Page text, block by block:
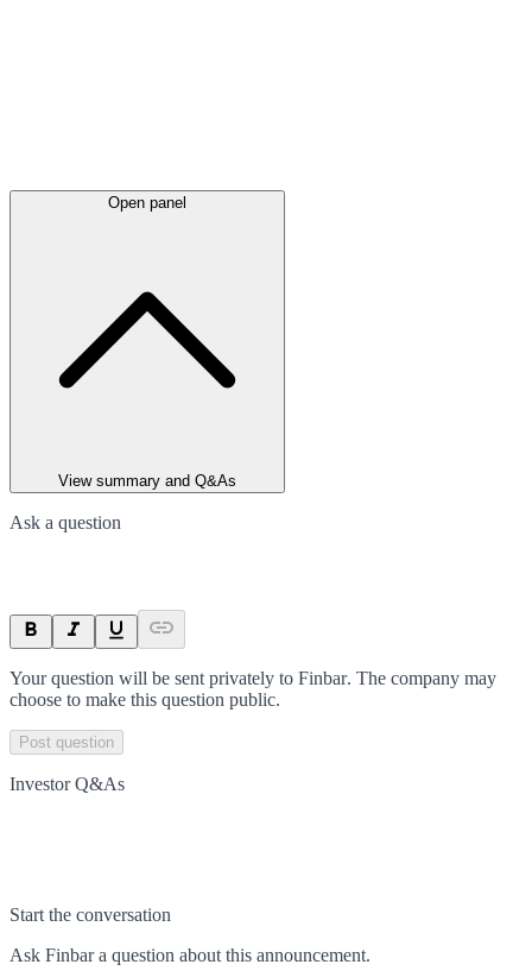
Open panel
View summary and Q&As
Ask a question
Your question will be sent privately to Finbar. The company may
choose to make this question public.
Post question
Investor Q&As
Start the conversation
Ask Finbara question about this announcement.